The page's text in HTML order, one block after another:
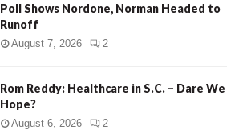
Poll Shows Nordone, Norman Headed to
Runoff
August 7, 2026 2
Rom Reddy: Healthcare in S.C. – Dare We
Hope?
August 6, 2026 2